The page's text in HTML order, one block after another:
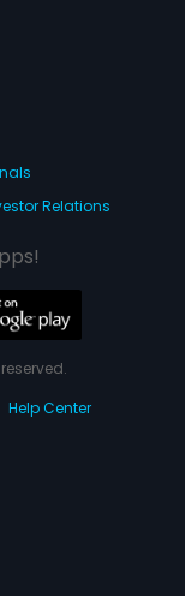
Relations
Help Center